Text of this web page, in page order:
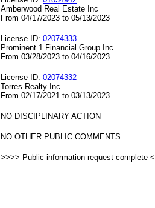
Amberwood Real Estate Inc
From 04/17/2023 to 05/13/2023
License ID: 02074333
Prominent 1 Financial Group Inc
From 03/28/2023 to 04/16/2023
License ID: 02074332
Torres Realty Inc
From 02/17/2021 to 03/13/2023
NO DISCIPLINARY ACTION
NO OTHER PUBLIC COMMENTS
>>>> Public information request complete